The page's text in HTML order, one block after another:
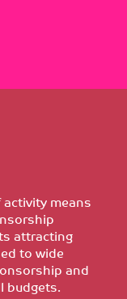
means
attracting
to wide
and
budgets.